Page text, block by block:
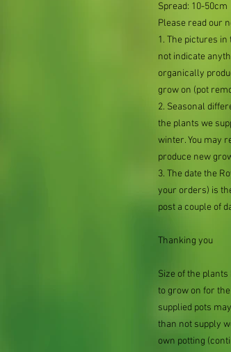
Spread: 10-50cm
Please read our
1. The pictures
not indicate
organically
grow on (pot
2. Seasonal
the plants we
winter. You may
produce new
3. The date the
your orders) is
post a couple of
Thanking you
Size of the
to grow on for
supplied pots
than not supply
own potting